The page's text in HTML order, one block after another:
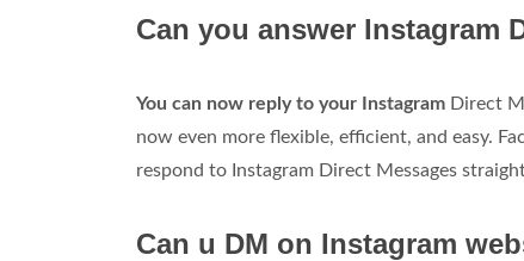
Can you answer Instagram
You can now reply to your Instagram Direct
now even more flexible, efficient, and easy.
respond to Instagram Direct Messages
Can u DM on Instagram